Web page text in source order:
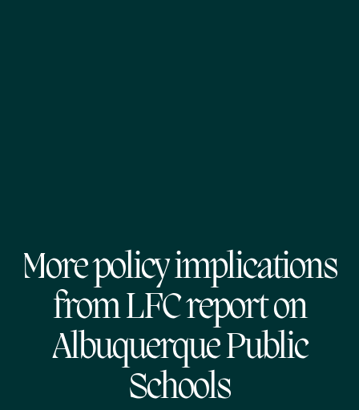
More policy implications
from LFC report on
Albuquerque Public
Schools